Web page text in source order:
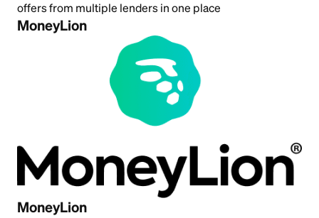
offers from multiple lenders in one place
MoneyLion
MoneyLion